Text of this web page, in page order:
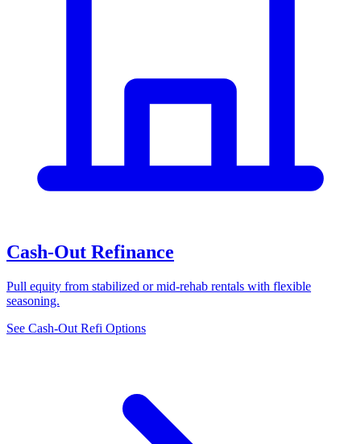
Cash-Out Refinance
Pull equity from stabilized or mid-rehab rentals with flexible
seasoning.
See Cash-Out Refi Options